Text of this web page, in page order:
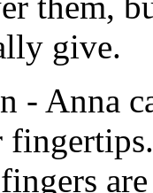
give.
- Anna